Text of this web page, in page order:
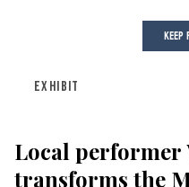
KEEP
EXHIBIT
Local performer
transforms the